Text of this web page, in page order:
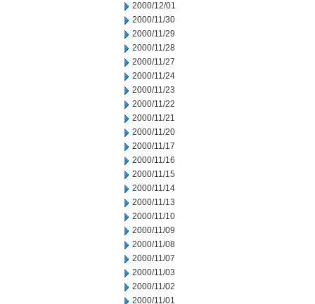
2000/12/01
2000/11/30
2000/11/29
2000/11/28
2000/11/27
2000/11/24
2000/11/23
2000/11/22
2000/11/21
2000/11/20
2000/11/17
2000/11/16
2000/11/15
2000/11/14
2000/11/13
2000/11/10
2000/11/09
2000/11/08
2000/11/07
2000/11/03
2000/11/02
2000/11/01